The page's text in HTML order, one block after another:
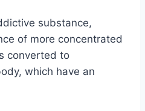
substance,
of more concentrated
converted to
which have an